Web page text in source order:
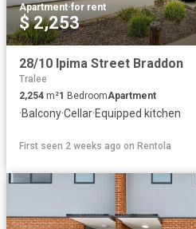
Apartment·for rent
$ 2,253
28/10 Ipima Street Braddon
Tralee
2,254 m²1 BedroomApartment
·Balcony·Cellar·Equipped kitchen
First seen 2 weeks ago on Rentola